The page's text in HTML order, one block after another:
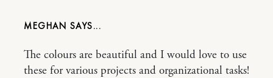
MEGHAN
The colours are beautiful and I would love to use
these for various projects and organizational tasks!